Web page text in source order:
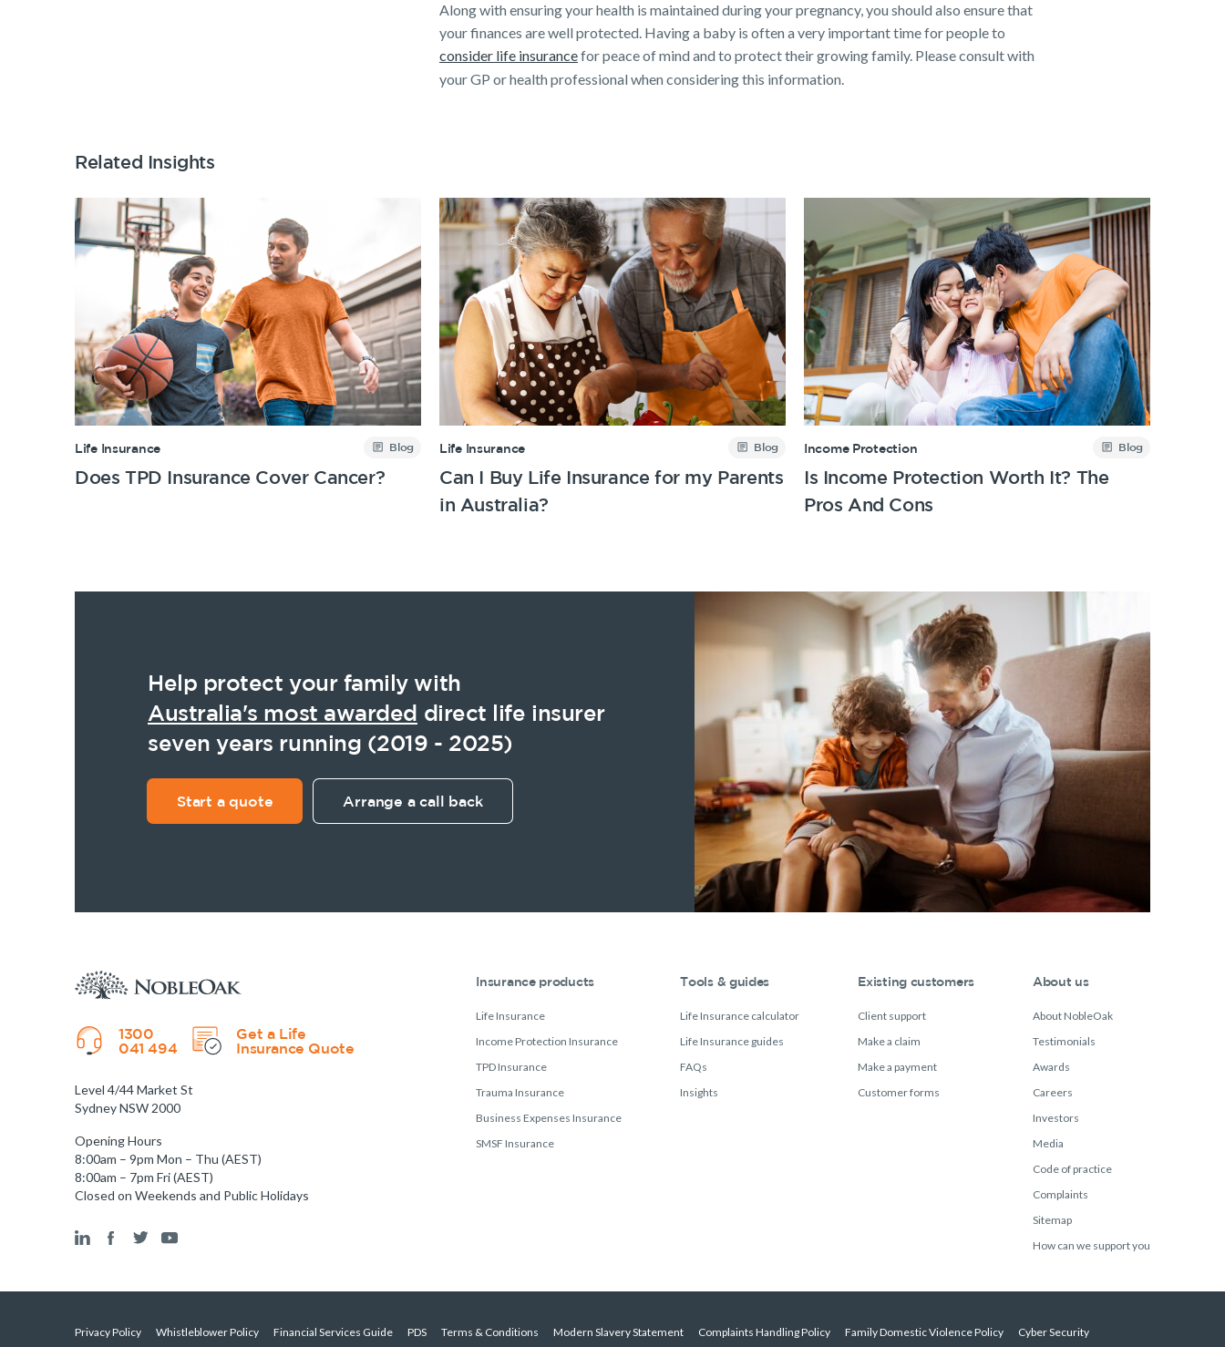
Along with ensuring your health is maintained during your pregnancy, you should also ensure that
your finances are well protected. Having a baby is often a very important time for people to
consider life insurancefor peace of mind and to protect their growing family. Please consult with
your GP or health professional when considering this information.
Related Insights
Life Insurance Blog
Does TPD Insurance Cover Cancer?
Life Insurance Blog
Can I Buy Life Insurance for my Parents
in Australia?
Income Protection Blog
Is Income Protection Worth It? The
Pros And Cons
Help protect your family with
Australia's most awarded direct life insurer
seven years running (2019 - 2025)
Start a quote Arrange a call back
1300
041 494
Get a Life
Insurance Quote
Level 4/44 Market St
Sydney NSW 2000
Opening Hours
8:00am – 9pm Mon – Thu (AEST)
8:00am – 7pm Fri (AEST)
Closed on Weekends and Public Holidays
Insurance products
Life Insurance
Income Protection Insurance
TPD Insurance
Trauma Insurance
Business Expenses Insurance
SMSF Insurance
Tools & guides
Life Insurance calculator
Life Insurance guides
FAQs
Insights
Existing customers
Client support
Make a claim
Make a payment
Customer forms
About us
About NobleOak
Testimonials
Awards
Careers
Investors
Media
Code of practice
Complaints
Sitemap
How can we support you
Privacy Policy Whistleblower Policy Financial Services Guide PDS Terms & Conditions Modern Slavery Statement Complaints Handling Policy Family Domestic Violence Policy Cyber Security